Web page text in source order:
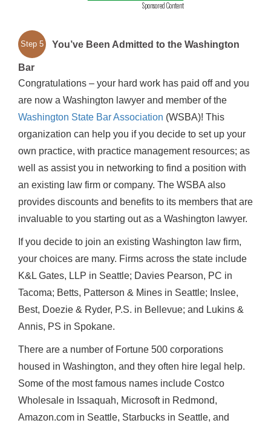
Sponsored Content
Step 5 You’ve Been Admitted to the Washington
Bar
Congratulations – your hard work has paid off and you
are now a Washington lawyer and member of the
Washington State Bar Association (WSBA)! This
organization can help you if you decide to set up your
own practice, with practice management resources; as
well as assist you in networking to find a position with
an existing law firm or company. The WSBA also
provides discounts and benefits to its members that are
invaluable to you starting out as a Washington lawyer.
If you decide to join an existing Washington law firm,
your choices are many. Firms across the state include
K&L Gates, LLP in Seattle; Davies Pearson, PC in
Tacoma; Betts, Patterson & Mines in Seattle; Inslee,
Best, Doezie & Ryder, P.S. in Bellevue; and Lukins &
Annis, PS in Spokane.
There are a number of Fortune 500 corporations
housed in Washington, and they often hire legal help.
Some of the most famous names include Costco
Wholesale in Issaquah, Microsoft in Redmond,
Amazon.com in Seattle, Starbucks in Seattle, and